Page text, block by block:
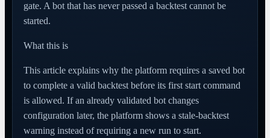
gate. A bot that has never passed a backtest cannot be
started.
What this is
This article explains why the platform requires a saved bot
to complete a valid backtest before its first start command
is allowed. If an already validated bot changes
configuration later, the platform shows a stale-backtest
warning instead of requiring a new run to start.